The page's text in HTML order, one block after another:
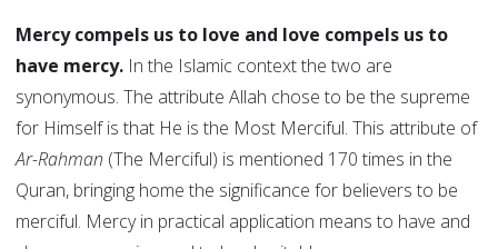
Mercy compels us to love and love compels us to
have mercy. In the Islamic context the two are
synonymous. The attribute Allah chose to be the supreme
for Himself is that He is the Most Merciful. This attribute of
Ar-Rahman (The Merciful) is mentioned 170 times in the
Quran, bringing home the significance for believers to be
merciful. Mercy in practical application means to have and